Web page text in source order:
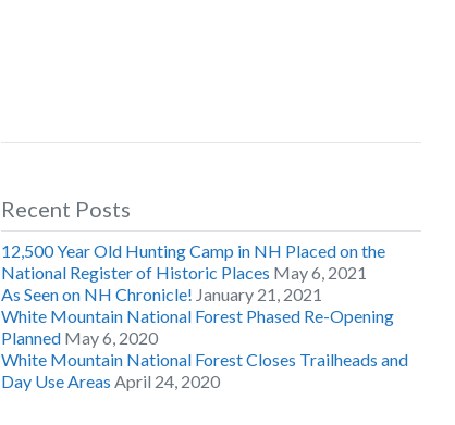
Recent Posts
12,500 Year Old Hunting Camp in NH Placed on the
National Register of Historic Places May 6, 2021
As Seen on NH Chronicle! January 21, 2021
White Mountain National Forest Phased Re-Opening
Planned May 6, 2020
White Mountain National Forest Closes Trailheads and
Day Use Areas April 24, 2020